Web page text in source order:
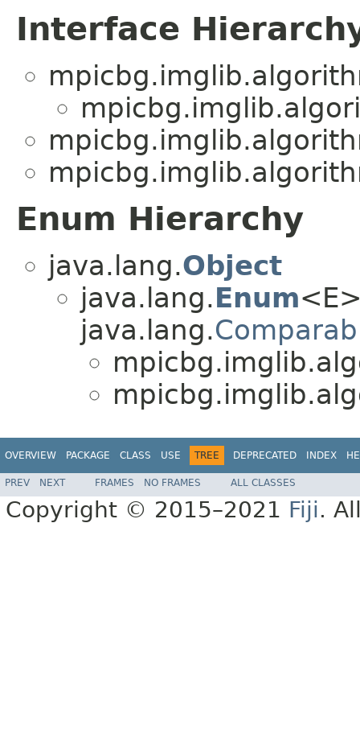
Interface
Enum Hierarchy
java.lang.Object
java.lang.Enum
java.lang.
OVERVIEW PACKAGE CLASS USE TREE DEPRECATED INDEX
PREV NEXT FRAMES NO FRAMES ALL CLASSES
Copyright © 2015–2021 Fiji.